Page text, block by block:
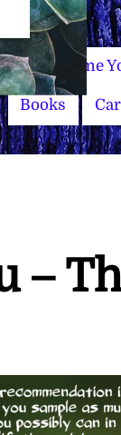
Name
Books
–